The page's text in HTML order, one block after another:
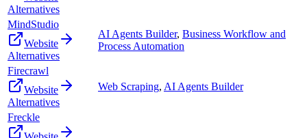
Alternatives
MindStudio
Website
Alternatives
AI Agents Builder, Business Workflow and
Process Automation
Firecrawl
Website
Alternatives
Web Scraping, AI Agents Builder
Freckle